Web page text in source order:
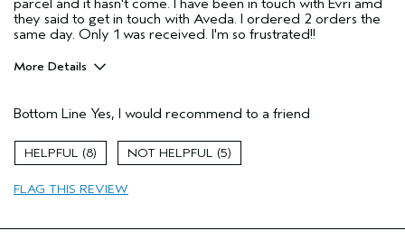
parcel and it hasn't come. I have been in touch with Evri amd
they said to get in touch with Aveda. I ordered 2 orders the
same day. Only 1 was received. I'm so frustrated!!
More Details
review (e.g. free product, contest
Bottom Line Yes, I would recommend to a friend
8 5
FLAG THIS REVIEW